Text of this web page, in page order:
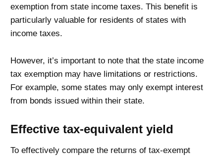
exemption from state income taxes. This benefit is
particularly valuable for residents of states with
income taxes.
However, it’s important to note that the state income
tax exemption may have limitations or restrictions.
For example, some states may only exempt interest
from bonds issued within their state.
Effective tax-equivalent yield
To effectively compare the returns of tax-exempt